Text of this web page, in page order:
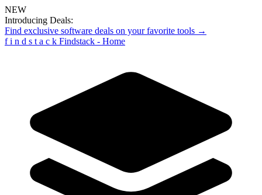
NEW
Introducing Deals:
Find exclusive software deals on your favorite tools →
f i n d s t a c k Findstack - Home